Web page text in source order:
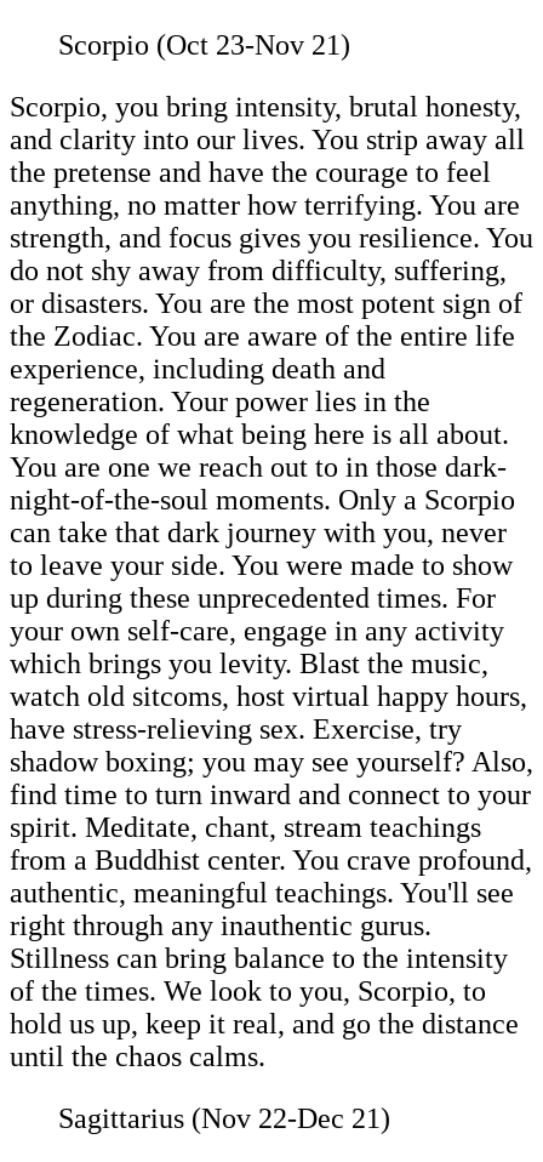
Scorpio (Oct 23-Nov 21)
Scorpio, you bring intensity, brutal honesty,
and clarity into our lives. You strip away all
the pretense and have the courage to feel
anything, no matter how terrifying. You are
strength, and focus gives you resilience. You
do not shy away from difficulty, suffering,
or disasters. You are the most potent sign of
the Zodiac. You are aware of the entire life
experience, including death and
regeneration. Your power lies in the
knowledge of what being here is all about.
You are one we reach out to in those dark-
night-of-the-soul moments. Only a Scorpio
can take that dark journey with you, never
to leave your side. You were made to show
up during these unprecedented times. For
your own self-care, engage in any activity
which brings you levity. Blast the music,
watch old sitcoms, host virtual happy hours,
have stress-relieving sex. Exercise, try
shadow boxing; you may see yourself? Also,
find time to turn inward and connect to your
spirit. Meditate, chant, stream teachings
from a Buddhist center. You crave profound,
authentic, meaningful teachings. You'll see
right through any inauthentic gurus.
Stillness can bring balance to the intensity
of the times. We look to you, Scorpio, to
hold us up, keep it real, and go the distance
until the chaos calms.
Sagittarius (Nov 22-Dec 21)